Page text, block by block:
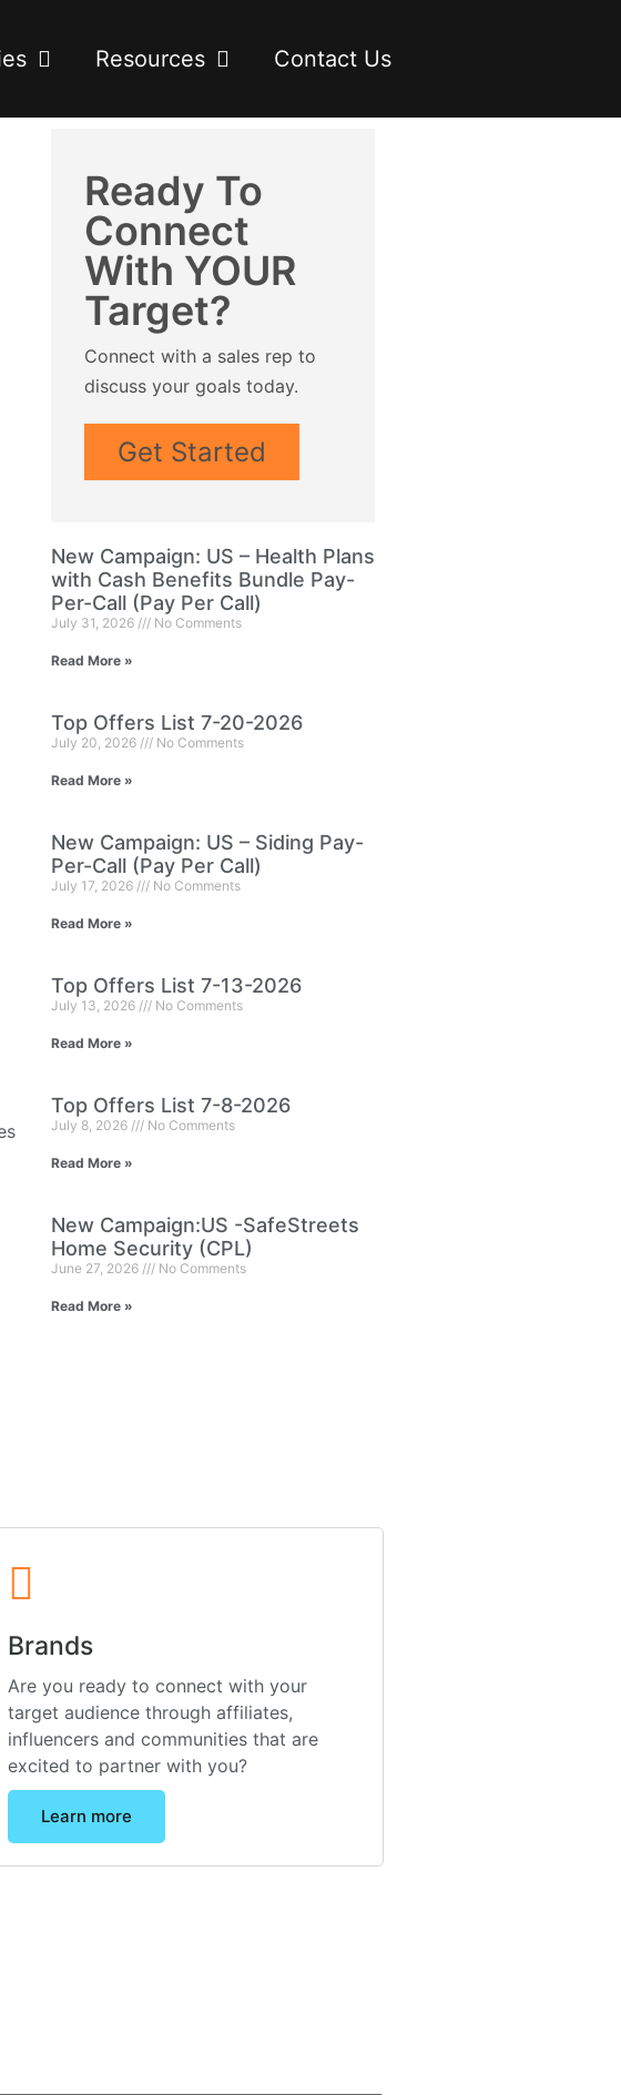
Resources Contact Us
Ready To
Connect
With YOUR
Target?
Connect with a sales rep to
discuss your goals today.
Get Started
New Campaign: US – Health Plans
with Cash Benefits Bundle Pay-
Per-Call (Pay Per Call)
July 31, 2026 No Comments
Read More »
Top Offers List 7-20-2026
July 20, 2026 No Comments
Read More »
New Campaign: US – Siding Pay-
Per-Call (Pay Per Call)
July 17, 2026 No Comments
Read More »
Top Offers List 7-13-2026
July 13, 2026 No Comments
Read More »
Top Offers List 7-8-2026
July 8, 2026 No Comments
Read More »
New Campaign:US -SafeStreets
Home Security (CPL)
June 27, 2026 No Comments
Read More »
Brands
Are you ready to connect with your
target audience through affiliates,
influencers and communities that are
excited to partner with you?
Learn more